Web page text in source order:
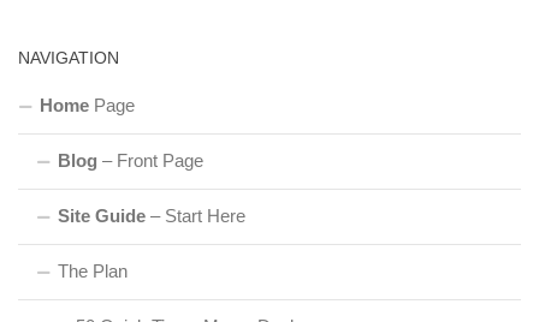
NAVIGATION
Home Page
Blog – Front Page
Site Guide – Start Here
The Plan